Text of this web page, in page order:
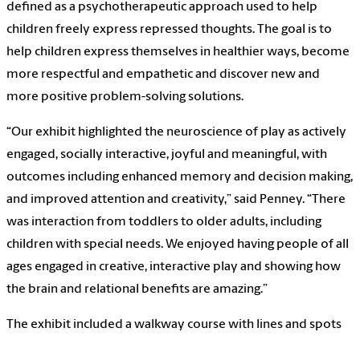
defined as a psychotherapeutic approach used to help
children freely express repressed thoughts. The goal is to
help children express themselves in healthier ways, become
more respectful and empathetic and discover new and
more positive problem-solving solutions.
“Our exhibit highlighted the neuroscience of play as actively
engaged, socially interactive, joyful and meaningful, with
outcomes including enhanced memory and decision making,
and improved attention and creativity,” said Penney. “There
was interaction from toddlers to older adults, including
children with special needs. We enjoyed having people of all
ages engaged in creative, interactive play and showing how
the brain and relational benefits are amazing.”
The exhibit included a walkway course with lines and spots